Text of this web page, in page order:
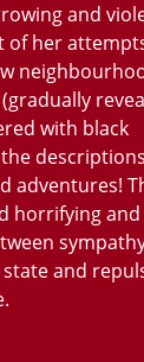
and
of her
with black
adventures!
horrifying
and